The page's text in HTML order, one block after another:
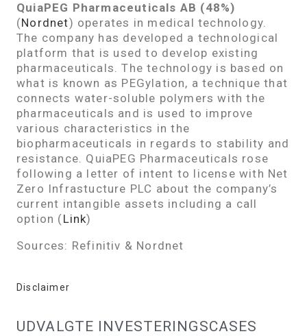
QuiaPEG Pharmaceuticals AB (48%)
(Nordnet) operates in medical technology.
The company has developed a technological
platform that is used to develop existing
pharmaceuticals. The technology is based on
what is known as PEGylation, a technique that
connects water-soluble polymers with the
pharmaceuticals and is used to improve
various characteristics in the
biopharmaceuticals in regards to stability and
resistance. QuiaPEG Pharmaceuticals rose
following a letter of intent to license with Net
Zero Infrastucture PLC about the company’s
current intangible assets including a call
option (Link)
Sources: Refinitiv & Nordnet
Disclaimer
UDVALGTE INVESTERINGSCASES